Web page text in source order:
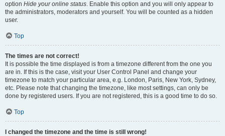
option Hide your online status. Enable this option and you will only appear to
the administrators, moderators and yourself. You will be counted as a hidden
user.
Top
The times are not correct!
It is possible the time displayed is from a timezone different from the one you
are in. If this is the case, visit your User Control Panel and change your
timezone to match your particular area, e.g. London, Paris, New York, Sydney,
etc. Please note that changing the timezone, like most settings, can only be
done by registered users. If you are not registered, this is a good time to do so.
Top
I changed the timezone and the time is still wrong!